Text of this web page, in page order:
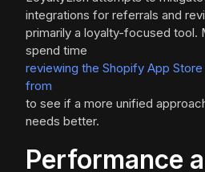
integrations for referrals and
primarily a loyalty-focused tool.
spend time
reviewing the Shopify App
from
to see if a more unified
needs better.
Performance